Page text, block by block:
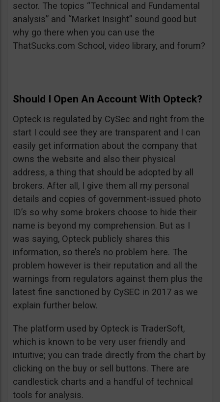
sector. The topics “Technical and Fundamental
analysis” and “Market Insight” sound good but
why go there when you can use the
ThatSucks.com School, video library, and forum?
Should I Open An Account With Opteck?
Opteck is regulated by CySec and right from the
start I could see they are transparent and I can
easily get information about the company that
owns the website and also their physical
address, a thing that should be adopted by all
brokers. After all, I give them all my personal
details and copies of government-issued photo
ID’s so why some brokers choose to hide their
name is beyond my comprehension. But as I
was saying, Opteck publicly shares this
information, so there’s no problem here. The
problem however is their reputation and all the
warnings from regulators against them plus the
latest fine sanctioned by CySEC in 2017 as we
explain further below.
The platform used by Opteck is TraderSoft,
which is known to be very user friendly and
intuitive; you can trade directly from the chart by
clicking on the buy or sell buttons. There are
candlestick charts and a handful of technical
tools for analysis.